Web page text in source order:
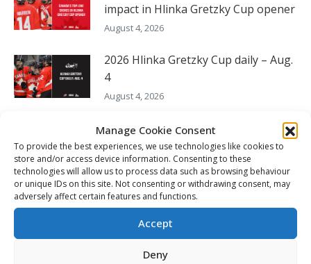
Manage Cookie Consent
To provide the best experiences, we use technologies like cookies to
store and/or access device information. Consenting to these
technologies will allow us to process data such as browsing behaviour
or unique IDs on this site. Not consenting or withdrawing consent, may
adversely affect certain features and functions.
Accept
Deny
impact in Hlinka Gretzky Cup opener
August 4, 2026
2026 Hlinka Gretzky Cup daily – Aug.
4
August 4, 2026
Canada looks for 26th Hlinka
Gretzky Cup gold medal
August 3, 2026
56 CHL players and prospects to
Hlinka Gretzky Cup
August 3, 2026